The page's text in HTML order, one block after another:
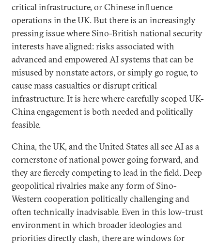
critical infrastructure, or Chinese influence
operations in the UK. But there is an increasingly
pressing issue where Sino-British national security
interests have aligned: risks associated with
advanced and empowered AI systems that can be
misused by nonstate actors, or simply go rogue, to
cause mass casualties or disrupt critical
infrastructure. It is here where carefully scoped UK-
China engagement is both needed and politically
feasible.
China, the UK, and the United States all see AI as a
cornerstone of national power going forward, and
they are fiercely competing to lead in the field. Deep
geopolitical rivalries make any form of Sino-
Western cooperation politically challenging and
often technically inadvisable. Even in this low-trust
environment in which broader ideologies and
priorities directly clash, there are windows for